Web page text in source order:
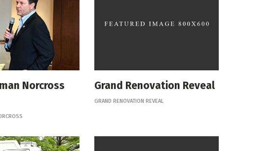
Norcross
Grand Renovation Reveal
GRAND RENOVATION REVEAL